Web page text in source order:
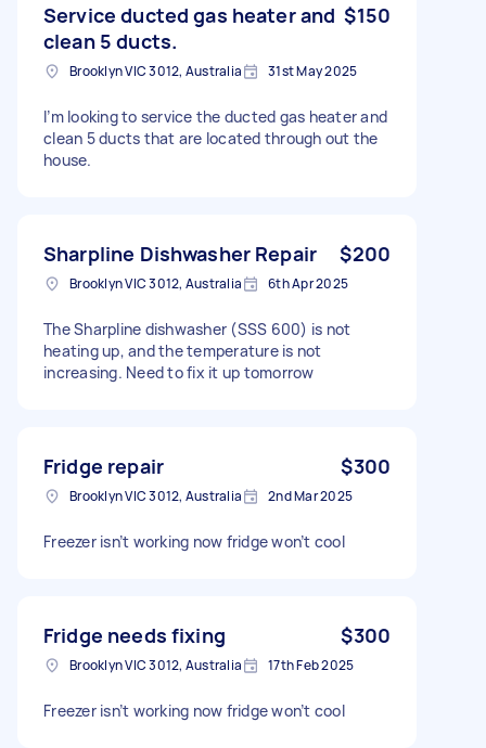
Service ducted gas heater and
clean 5 ducts.
$150
Brooklyn VIC 3012, Australia 31st May 2025
I’m looking to service the ducted gas heater and
clean 5 ducts that are located through out the
house.
Sharpline Dishwasher Repair $200
Brooklyn VIC 3012, Australia 6th Apr 2025
The Sharpline dishwasher (SSS 600) is not
heating up, and the temperature is not
increasing. Need to fix it up tomorrow
Fridge repair $300
Brooklyn VIC 3012, Australia 2nd Mar 2025
Freezer isn’t working now fridge won’t cool
Fridge needs fixing $300
Brooklyn VIC 3012, Australia 17th Feb 2025
Freezer isn’t working now fridge won’t cool